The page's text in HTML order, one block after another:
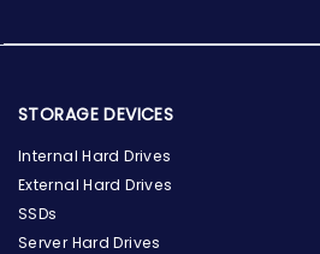
STORAGE DEVICES
Internal Hard Drives
External Hard Drives
SSDs
Server Hard Drives